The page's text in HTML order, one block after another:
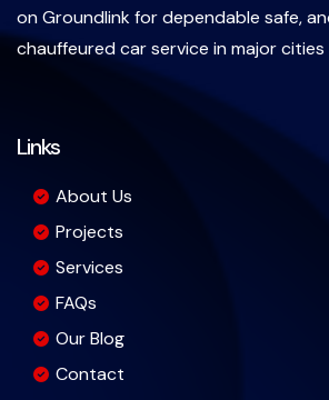
on Groundlink for dependable safe,
chauffeured car service in major
Links
About Us
Projects
Services
FAQs
Our Blog
Contact